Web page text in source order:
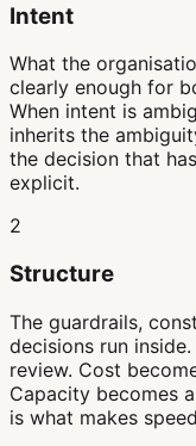
Intent
What the
clearly enough for
When intent is
inherits the
the decision that
explicit.
2
Structure
The guardrails,
decisions run
review. Cost
Capacity becomes
is what makes